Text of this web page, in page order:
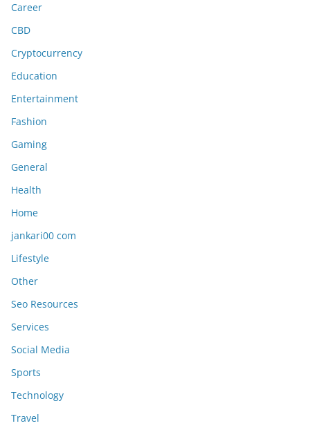
Career
CBD
Cryptocurrency
Education
Entertainment
Fashion
Gaming
General
Health
Home
jankari00 com
Lifestyle
Other
Seo Resources
Services
Social Media
Sports
Technology
Travel